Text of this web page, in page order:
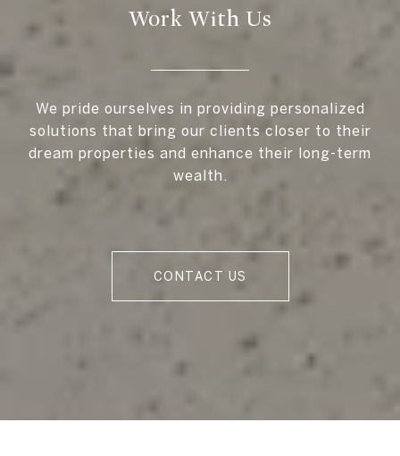
Work With Us
We pride ourselves in providing personalized
solutions that bring our clients closer to their
dream properties and enhance their long-term
wealth.
CONTACT US